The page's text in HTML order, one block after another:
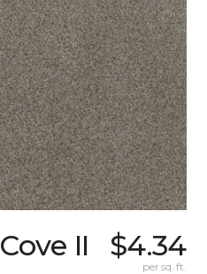
II $4.34
per sq. ft.